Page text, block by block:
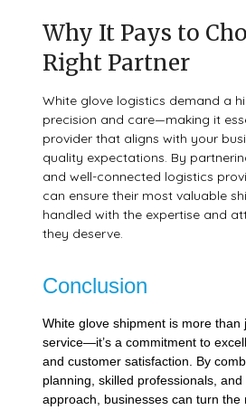
Why It Pays to
Right Partner
White glove logistics demand a
precision and care—making it
provider that aligns with your
quality expectations. By
and well-connected logistics
can ensure their most valuable
handled with the expertise and
they deserve.
Conclusion
White glove shipment is more than
service—it’s a commitment to
and customer satisfaction. By
planning, skilled professionals,
approach, businesses can turn the